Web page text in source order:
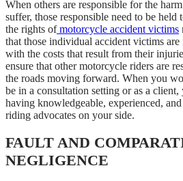
When others are responsible for the
suffer, those responsible need to be
the rights ofmotorcycle accident victims
that those individual accident victims are
with the costs that result from their
ensure that other motorcycle riders are
the roads moving forward. When you
be in a consultation setting or as a
having knowledgeable, experienced,
riding advocates on your side.
FAULT AND
NEGLIGENCE